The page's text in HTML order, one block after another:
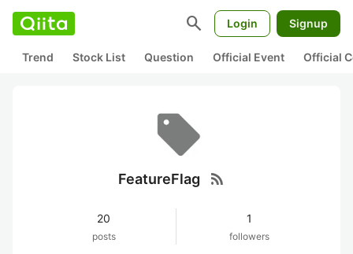
search Login Signup
Trend Stock List Question Official Event Official
FeatureFlag rss_feed
20
posts
1
followers